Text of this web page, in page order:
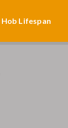
Hob Lifespan